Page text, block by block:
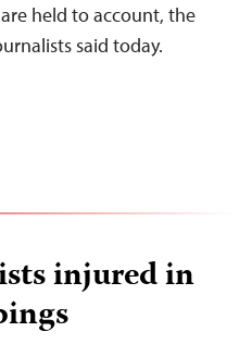
held to account, the
said today.
injured in